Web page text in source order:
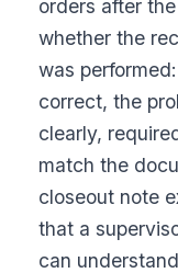
orders after
whether the
was
correct, the
clearly,
match the
closeout note
that a
can